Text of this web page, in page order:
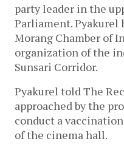
party leader in the
Parliament.
Morang Chamber of
organization of the
Sunsari Corridor.
Pyakurel told The
approached by the
conduct a
of the cinema hall.